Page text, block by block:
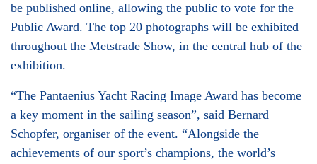
be published online, allowing the public to vote for the
Public Award. The top 20 photographs will be exhibited
throughout the Metstrade Show, in the central hub of the
exhibition.
“The Pantaenius Yacht Racing Image Award has become
a key moment in the sailing season”, said Bernard
Schopfer, organiser of the event. “Alongside the
achievements of our sport’s champions, the world’s